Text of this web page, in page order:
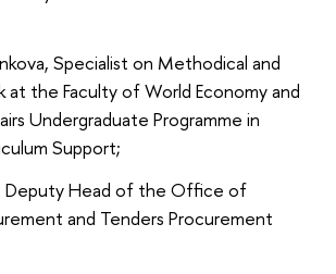
Specialist on Methodical and
at the Faculty of World Economy and
Undergraduate Programme in
Support;
Deputy Head of the Office of
and Tenders Procurement